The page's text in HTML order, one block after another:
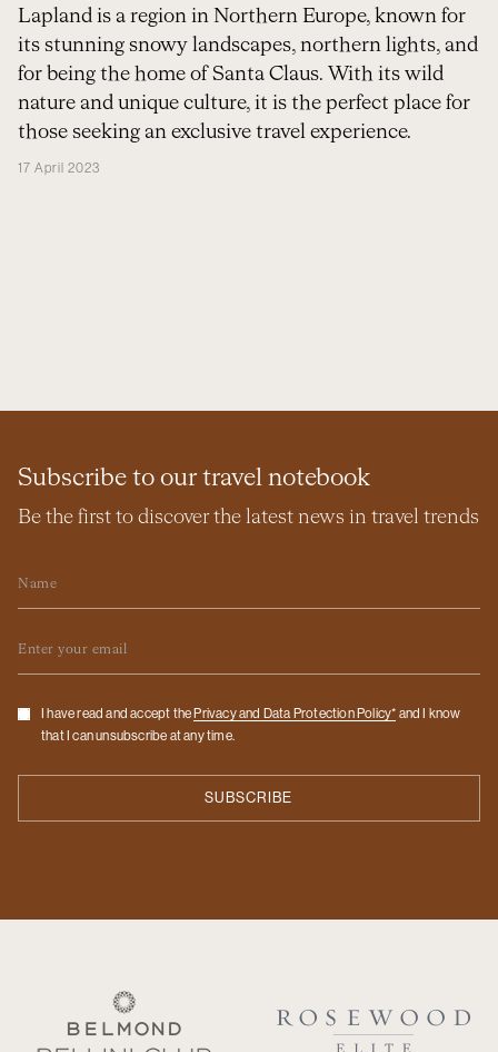
Lapland is a region in Northern Europe, known for
its stunning snowy landscapes, northern lights, and
for being the home of Santa Claus. With its wild
nature and unique culture, it is the perfect place for
those seeking an exclusive travel experience.
17 April 2023
Subscribe to our travel notebook
Be the first to discover the latest news in travel trends
Checkbox
I have read and accept the Privacy and Data Protection Policy* and I know
that I can unsubscribe at any time.